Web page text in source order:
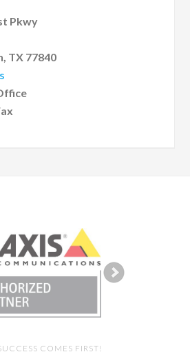
Pkwy
TX 77840
COMES FIRST!